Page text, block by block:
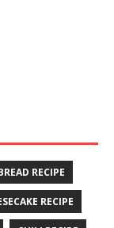
RECIPE
RECIPE